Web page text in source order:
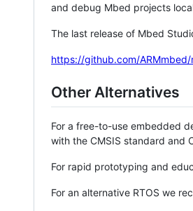
and debug Mbed projects
The last release of Mbed
https://github.com/
Other Alternatives
For a free-to-use embedded
with the CMSIS standard and
For rapid prototyping and
For an alternative RTOS we